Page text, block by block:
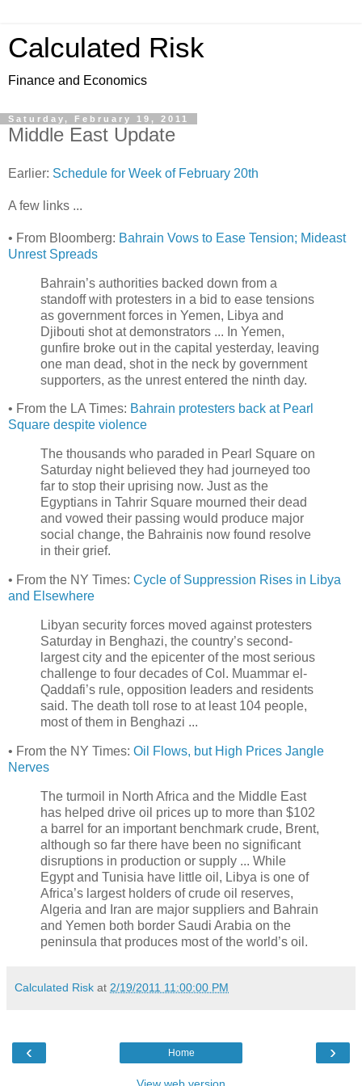
Calculated Risk
Finance and Economics
Saturday, February 19, 2011
Middle East Update
Earlier: Schedule for Week of February 20th
A few links ...
• From Bloomberg: Bahrain Vows to Ease Tension; Mideast
Unrest Spreads
Bahrain’s authorities backed down from a
standoff with protesters in a bid to ease tensions
as government forces in Yemen, Libya and
Djibouti shot at demonstrators ... In Yemen,
gunfire broke out in the capital yesterday, leaving
one man dead, shot in the neck by government
supporters, as the unrest entered the ninth day.
• From the LA Times: Bahrain protesters back at Pearl
Square despite violence
The thousands who paraded in Pearl Square on
Saturday night believed they had journeyed too
far to stop their uprising now. Just as the
Egyptians in Tahrir Square mourned their dead
and vowed their passing would produce major
social change, the Bahrainis now found resolve
in their grief.
• From the NY Times: Cycle of Suppression Rises in Libya
and Elsewhere
Libyan security forces moved against protesters
Saturday in Benghazi, the country’s second-
largest city and the epicenter of the most serious
challenge to four decades of Col. Muammar el-
Qaddafi’s rule, opposition leaders and residents
said. The death toll rose to at least 104 people,
most of them in Benghazi ...
• From the NY Times: Oil Flows, but High Prices Jangle
Nerves
The turmoil in North Africa and the Middle East
has helped drive oil prices up to more than $102
a barrel for an important benchmark crude, Brent,
although so far there have been no significant
disruptions in production or supply ... While
Egypt and Tunisia have little oil, Libya is one of
Africa’s largest holders of crude oil reserves,
Algeria and Iran are major suppliers and Bahrain
and Yemen both border Saudi Arabia on the
peninsula that produces most of the world’s oil.
Calculated Risk at 2/19/2011 11:00:00 PM
‹ ›
Home
View web version